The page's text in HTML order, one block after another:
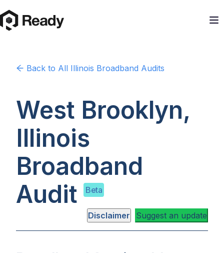
Back to All Illinois Broadband Audits
West Brooklyn,
Illinois
Broadband
Audit
Beta
Disclaimer Suggest an update